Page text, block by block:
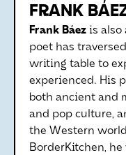
FRANK
Frank Báez is also
poet has
writing table to
experienced. His
both ancient and
and pop culture,
the Western
BorderKitchen,